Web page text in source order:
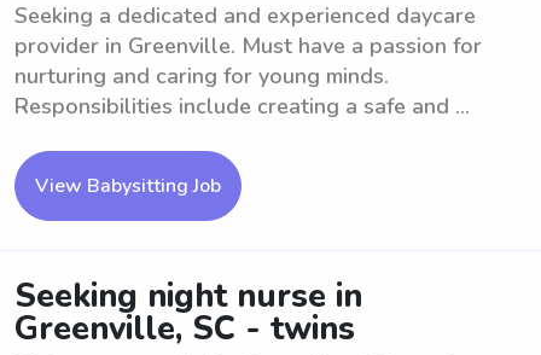
Seeking a dedicated and experienced daycare
provider in Greenville. Must have a passion for
nurturing and caring for young minds.
Responsibilities include creating a safe and ...
View Babysitting Job
Seeking night nurse in
Greenville, SC - twins